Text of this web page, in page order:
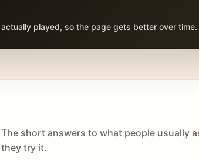
played, so the page gets better over time.
The short answers to what people usually
they try it.